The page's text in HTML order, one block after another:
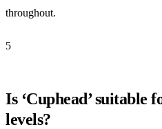
throughout.
5
Is ‘Cuphead’ suitable
levels?